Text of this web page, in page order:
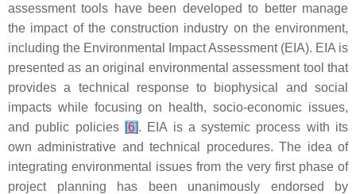
assessment tools have been developed to better manage
the impact of the construction industry on the environment,
including the Environmental Impact Assessment (EIA). EIA is
presented as an original environmental assessment tool that
provides a technical response to biophysical and social
impacts while focusing on health, socio-economic issues,
and public policies [6]. EIA is a systemic process with its
own administrative and technical procedures. The idea of
integrating environmental issues from the very first phase of
project planning has been unanimously endorsed by